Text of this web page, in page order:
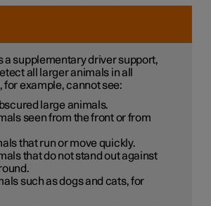
a supplementary driver support,
all larger animals in all
for example, cannot see:
large animals.
seen from the front or from
that run or move quickly.
that do not stand out against
such as dogs and cats, for